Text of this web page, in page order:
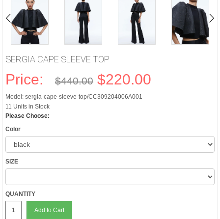
SERGIA CAPE SLEEVE TOP
Price: $440.00 $220.00
Model: sergia-cape-sleeve-top/CC309204006A001
11 Units in Stock
Please Choose:
Color
SIZE
QUANTITY
Add to Cart